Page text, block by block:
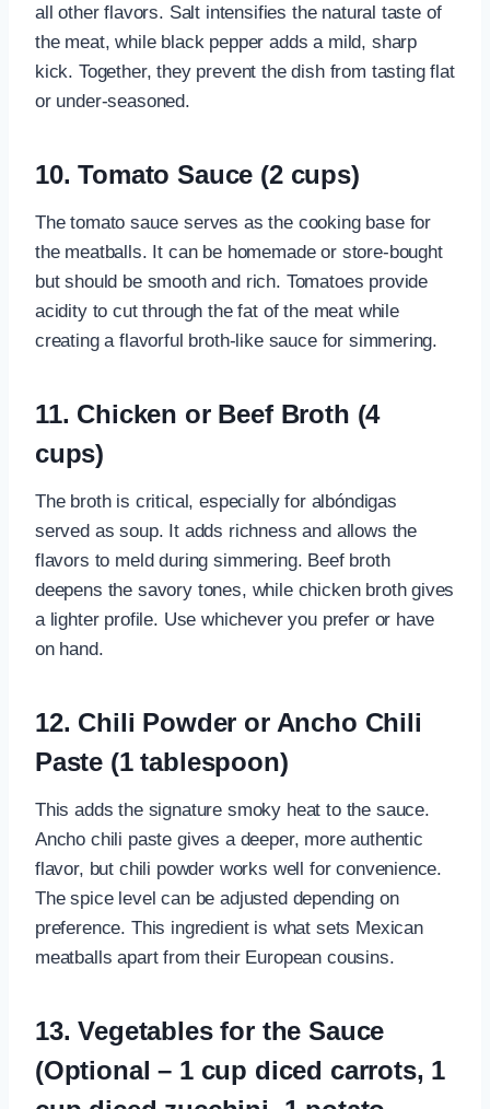
all other flavors. Salt intensifies the natural taste of
the meat, while black pepper adds a mild, sharp
kick. Together, they prevent the dish from tasting flat
or under-seasoned.
10. Tomato Sauce (2 cups)
The tomato sauce serves as the cooking base for
the meatballs. It can be homemade or store-bought
but should be smooth and rich. Tomatoes provide
acidity to cut through the fat of the meat while
creating a flavorful broth-like sauce for simmering.
11. Chicken or Beef Broth (4
cups)
The broth is critical, especially for albóndigas
served as soup. It adds richness and allows the
flavors to meld during simmering. Beef broth
deepens the savory tones, while chicken broth gives
a lighter profile. Use whichever you prefer or have
on hand.
12. Chili Powder or Ancho Chili
Paste (1 tablespoon)
This adds the signature smoky heat to the sauce.
Ancho chili paste gives a deeper, more authentic
flavor, but chili powder works well for convenience.
The spice level can be adjusted depending on
preference. This ingredient is what sets Mexican
meatballs apart from their European cousins.
13. Vegetables for the Sauce
(Optional – 1 cup diced carrots, 1